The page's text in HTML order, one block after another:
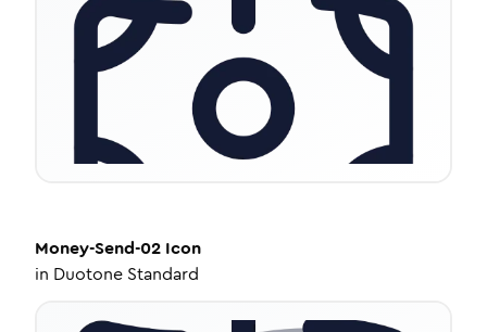
Money-Send-02 Icon
in Duotone Standard